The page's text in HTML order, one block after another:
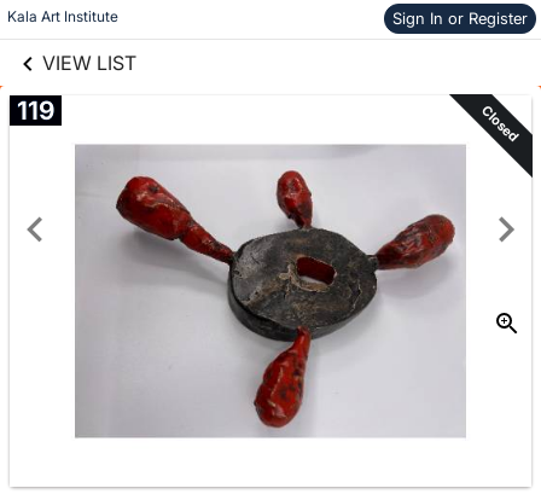
Kala Art Institute Sign In or Register
VIEW LIST
Skip to items
information
119 Closed